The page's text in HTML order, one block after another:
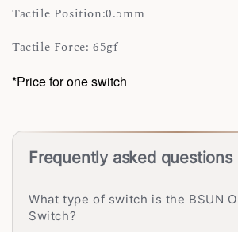
Tactile Position:0.5mm
Tactile Force: 65gf
*Price for one switch
Frequently asked questions
What type of switch is the BSUN
Switch?